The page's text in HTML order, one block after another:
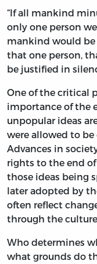
“If all mankind
only one person
mankind would
that one person,
be justified in
One of the critical
importance of the
unpopular ideas
were allowed to
Advances in
rights to the end
those ideas being
later adopted by
often reflect
through the
Who determines
what grounds do